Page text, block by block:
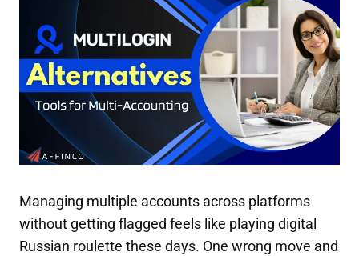
Managing multiple accounts across platforms
without getting flagged feels like playing digital
Russian roulette these days. One wrong move and